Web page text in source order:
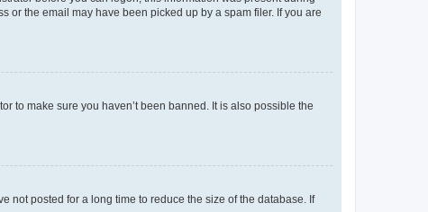
or the email may have been picked up by a spam filer. If you are
to make sure you haven’t been banned. It is also possible the
not posted for a long time to reduce the size of the database. If